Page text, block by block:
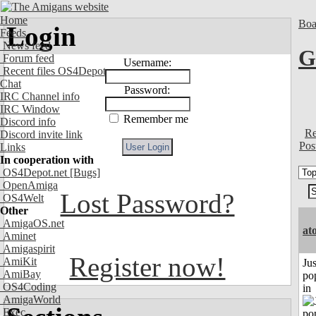
Home
Feeds
News feed
Forum feed
Recent files OS4Depot
Chat
IRC Channel info
IRC Window
Discord info
Discord invite link
Links
In cooperation with
OS4Depot.net [Bugs]
OpenAmiga
OS4Welt
Other
AmigaOS.net
Aminet
Amigaspirit
AmiKit
AmiBay
OS4Coding
AmigaWorld
Exec
Login
Username:
Password:
Remember me
Lost Password?
Register now!
in